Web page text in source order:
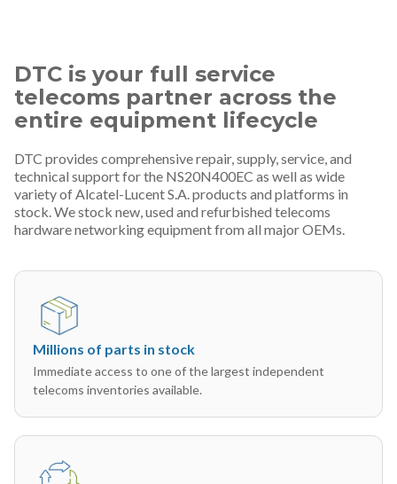
DTC is your full service
telecoms partner across the
entire equipment lifecycle
DTC provides comprehensive repair, supply, service, and
technical support for the NS20N400EC as well as wide
variety of Alcatel-Lucent S.A. products and platforms in
stock. We stock new, used and refurbished telecoms
hardware networking equipment from all major OEMs.
Millions of parts in stock
Immediate access to one of the largest independent
telecoms inventories available.